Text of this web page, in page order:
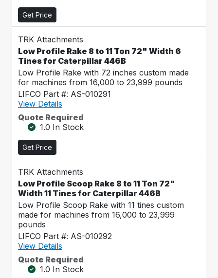
Get Price
TRK Attachments
Low Profile Rake 8 to 11 Ton 72" Width 6
Tines for Caterpillar 446B
Low Profile Rake with 72 inches custom made
for machines from 16,000 to 23,999 pounds
LIFCO Part #: AS-010291
View Details
Quote Required
1.0 In Stock
Get Price
TRK Attachments
Low Profile Scoop Rake 8 to 11 Ton 72"
Width 11 Tines for Caterpillar 446B
Low Profile Scoop Rake with 11 tines custom
made for machines from 16,000 to 23,999
pounds
LIFCO Part #: AS-010292
View Details
Quote Required
1.0 In Stock